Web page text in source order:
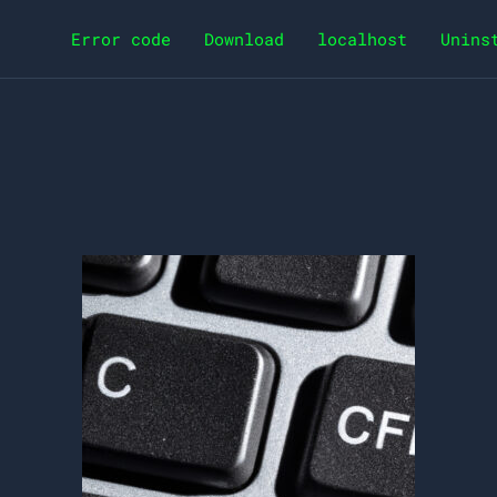
Error code Download localhost